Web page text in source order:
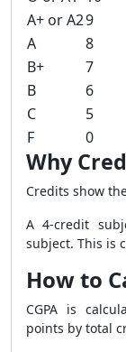
A+ or A29
A
8
B+
7
B
6
C
5
F
0
Why
Credits show
A 4-credit
subject. This is
How to
CGPA is
points by total